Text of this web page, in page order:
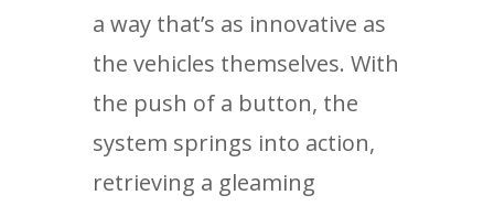
a way that’s as innovative as
the vehicles themselves. With
the push of a button, the
system springs into action,
retrieving a gleaming